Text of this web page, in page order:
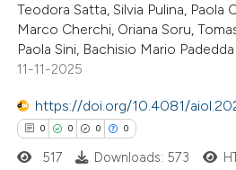
in which section the
was made.
Supporting
Mentioning
Contrasting
how this article has been
Teodora Satta, Silvia Pulina, Paola
Marco Cherchi, Oriana Soru,
Paola Sini, Bachisio Mario Padedda
11-11-2025
https://doi.org/10.4081/
0 0 0 0
517 Downloads: 573